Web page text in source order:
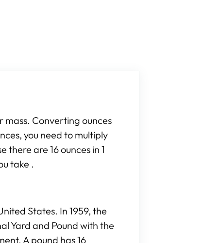
mass. Converting ounces
you need to multiply
there are 16 ounces in 1
take .
States. In 1959, the
Yard and Pound with the
A pound has 16